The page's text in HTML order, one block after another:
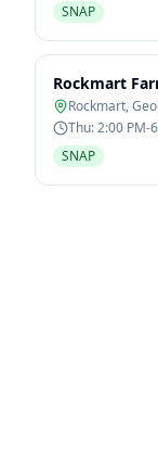
SNAP
Rockmart
Rockmart,
Thu: 2:00 PM-
PM, Dec 1 -
SNAP